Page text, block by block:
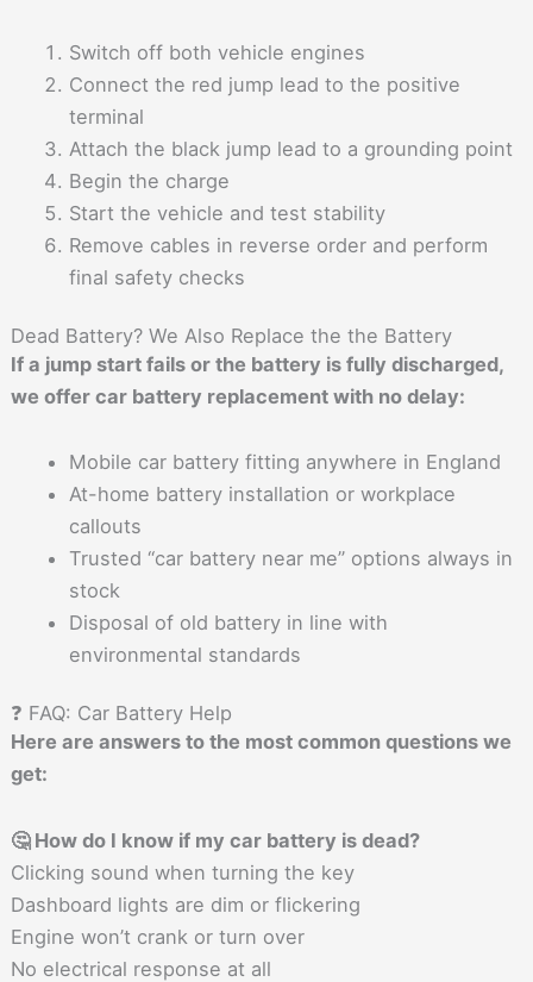
Switch off both vehicle engines
Connect the red jump lead to the positive
terminal
Attach the black jump lead to a grounding point
Begin the charge
Start the vehicle and test stability
Remove cables in reverse order and perform
final safety checks
Dead Battery? We Also Replace the the Battery
If a jump start fails or the battery is fully discharged,
we offer car battery replacement with no delay:
Mobile car battery fitting anywhere in England
At-home battery installation or workplace
callouts
Trusted “car battery near me” options always in
stock
Disposal of old battery in line with
environmental standards
❓ FAQ: Car Battery Help
Here are answers to the most common questions we
get:
🤔 How do I know if my car battery is dead?
Clicking sound when turning the key
Dashboard lights are dim or flickering
Engine won’t crank or turn over
No electrical response at all